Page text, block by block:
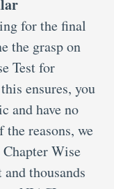
for the final
the grasp on
Test for
ensures, you
and have no
reasons, we
Wise
thousands